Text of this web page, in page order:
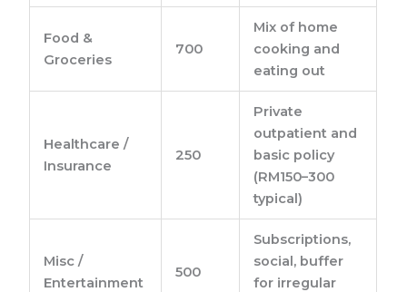
Food &
Groceries
700
Mix of home
cooking and
eating out
Healthcare /
Insurance
250
Private
outpatient and
basic policy
(RM150–300
typical)
Misc /
Entertainment
500
Subscriptions,
social, buffer
for irregular